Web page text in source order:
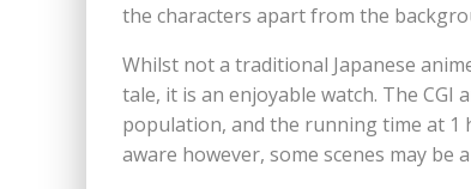
the characters apart from the
Whilst not a traditional Japanese
tale, it is an enjoyable watch. The
population, and the running time at 1
aware however, some scenes may